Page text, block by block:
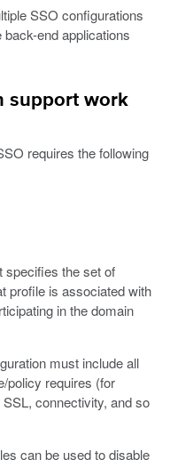
SSO configurations
end applications
support work
requires the following
specifies the set of
profile is associated with
in the domain
must include all
policy requires (for
connectivity, and so
can be used to disable